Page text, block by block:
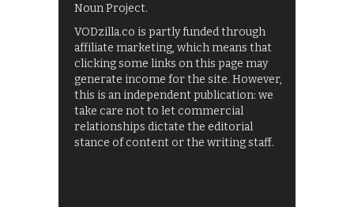
Noun Project.
VODzilla.co is partly funded through
affiliate marketing, which means that
clicking some links on this page may
generate income for the site. However,
this is an independent publication: we
take care not to let commercial
relationships dictate the editorial
stance of content or the writing staff.